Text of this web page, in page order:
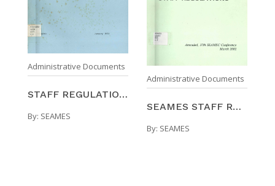
Administrative Documents
STAFF REGULATIONS AND STAFF RULES OF THE SOUTHEAST ...
By: SEAMES
Administrative Documents
SEAMES STAFF RULES AND STAFF REGULATIONS
By: SEAMES